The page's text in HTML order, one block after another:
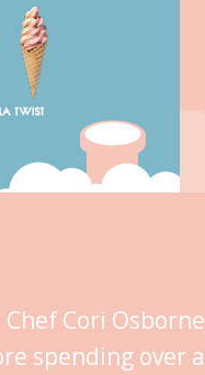
Cori Osborne
spending over a